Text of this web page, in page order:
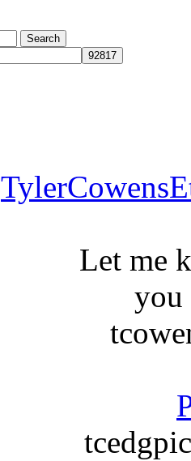
well
in
Let me
you